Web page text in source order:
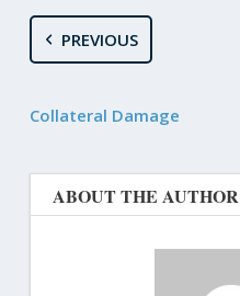
PREVIOUS
Collateral Damage
ABOUT THE AUTHOR